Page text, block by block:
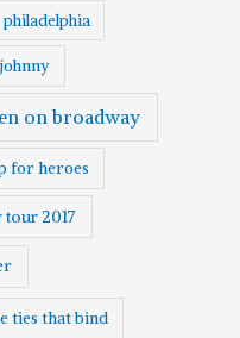
philadelphia
on broadway
for heroes
tour 2017
ties that bind